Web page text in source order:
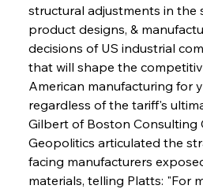
structural adjustments in the
product designs, &
decisions of US industrial
that will shape the
American manufacturing for
regardless of the tariff's
Gilbert of Boston Consulting
Geopolitics articulated the
facing manufacturers
materials, telling Platts: "For